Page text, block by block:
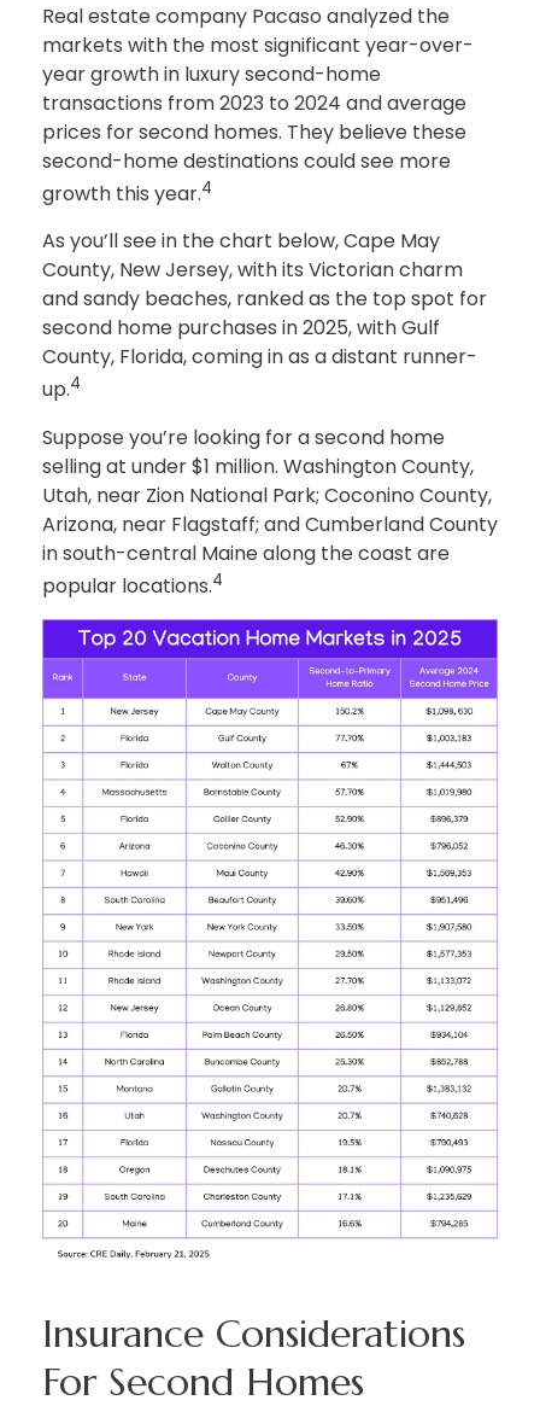
Real estate company Pacaso analyzed the
markets with the most significant year-over-
year growth in luxury second-home
transactions from 2023 to 2024 and average
prices for second homes. They believe these
second-home destinations could see more
growth this year.4
As you’ll see in the chart below, Cape May
County, New Jersey, with its Victorian charm
and sandy beaches, ranked as the top spot for
second home purchases in 2025, with Gulf
County, Florida, coming in as a distant runner-
up.4
Suppose you’re looking for a second home
selling at under $1 million. Washington County,
Utah, near Zion National Park; Coconino County,
Arizona, near Flagstaff; and Cumberland County
in south-central Maine along the coast are
popular locations.4
Insurance Considerations
For Second Homes